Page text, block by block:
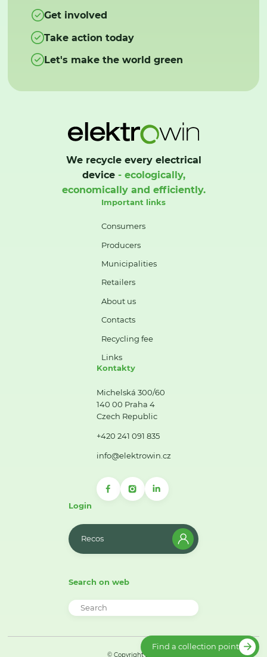
Get involved
Take action today
Let's make the world green
We recycle every electrical
device- ecologically,
economically and efficiently.
Important links
Consumers
Producers
Municipalities
Retailers
About us
Contacts
Recycling fee
Links
Kontakty
Michelská 300/60
140 00 Praha 4
Czech Republic
+420 241 091 835
info@elektrowin.cz
Login
Recos
Search on web
© Copyright 2026
Find a collection point